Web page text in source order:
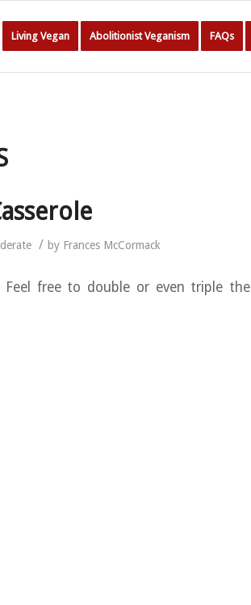
Living Vegan Abolitionist Veganism FAQs
/ by Frances McCormack
free to double or even triple the